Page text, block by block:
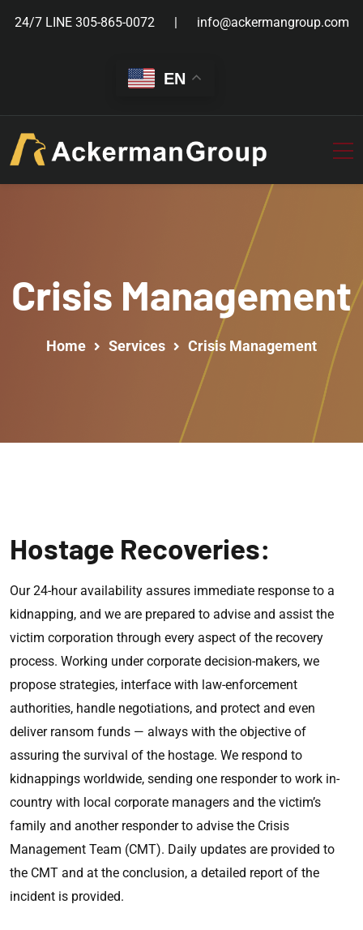
24/7 LINE 305-865-0072 info@ackermangroup.com
EN
Crisis Management
Home Services Crisis Management
Hostage Recoveries:
Our 24-hour availability assures immediate response to a
kidnapping, and we are prepared to advise and assist the
victim corporation through every aspect of the recovery
process. Working under corporate decision-makers, we
propose strategies, interface with law-enforcement
authorities, handle negotiations, and protect and even
deliver ransom funds — always with the objective of
assuring the survival of the hostage. We respond to
kidnappings worldwide, sending one responder to work in-
country with local corporate managers and the victim’s
family and another responder to advise the Crisis
Management Team (CMT). Daily updates are provided to
the CMT and at the conclusion, a detailed report of the
incident is provided.